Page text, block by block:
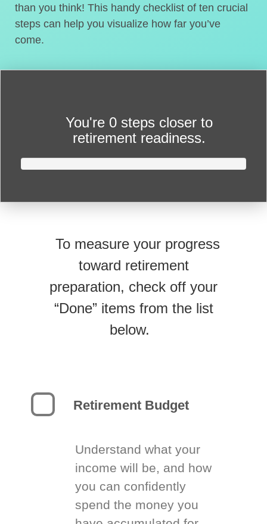
than you think! This handy checklist of ten crucial
steps can help you visualize how far you’ve
come.
You're 0 steps closer to
retirement readiness.
To measure your progress
toward retirement
preparation, check off your
“Done” items from the list
below.
Retirement Budget
Understand what your
income will be, and how
you can confidently
spend the money you